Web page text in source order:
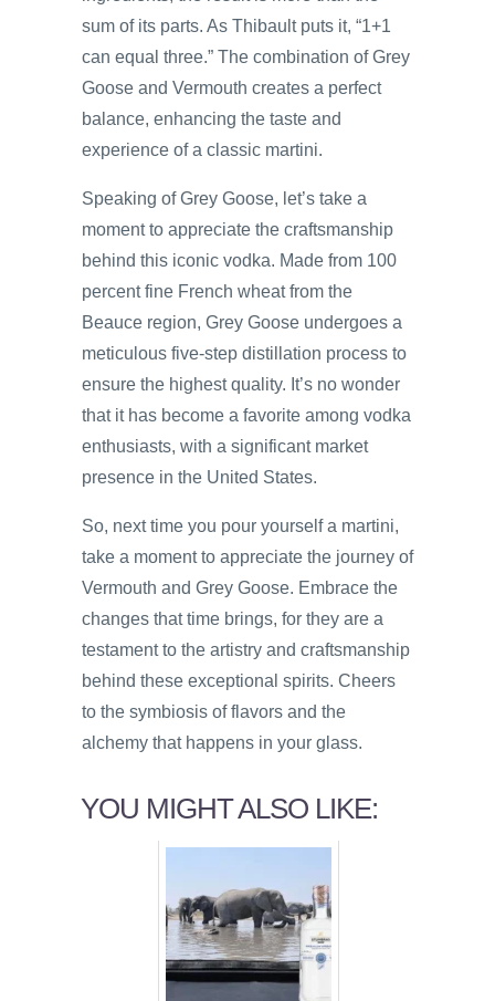
sum of its parts. As Thibault puts it, “1+1
can equal three.” The combination of Grey
Goose and Vermouth creates a perfect
balance, enhancing the taste and
experience of a classic martini.
Speaking of Grey Goose, let’s take a
moment to appreciate the craftsmanship
behind this iconic vodka. Made from 100
percent fine French wheat from the
Beauce region, Grey Goose undergoes a
meticulous five-step distillation process to
ensure the highest quality. It’s no wonder
that it has become a favorite among vodka
enthusiasts, with a significant market
presence in the United States.
So, next time you pour yourself a martini,
take a moment to appreciate the journey of
Vermouth and Grey Goose. Embrace the
changes that time brings, for they are a
testament to the artistry and craftsmanship
behind these exceptional spirits. Cheers
to the symbiosis of flavors and the
alchemy that happens in your glass.
YOU MIGHT ALSO LIKE: